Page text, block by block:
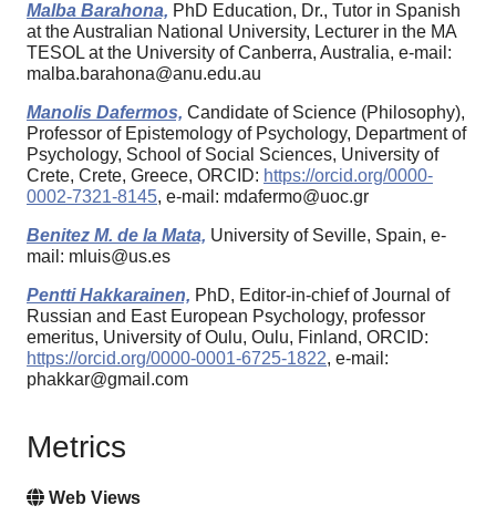
Malba Barahona, PhD Education, Dr., Tutor in Spanish
at the Australian National University, Lecturer in the MA
TESOL at the University of Canberra, Australia, e-mail:
malba.barahona@anu.edu.au
Manolis Dafermos, Candidate of Science (Philosophy),
Professor of Epistemology of Psychology, Department of
Psychology, School of Social Sciences, University of
Crete, Crete, Greece, ORCID: https://orcid.org/0000-
0002-7321-8145, e-mail: mdafermo@uoc.gr
Benitez M. de la Mata, University of Seville, Spain, e-
mail: mluis@us.es
Pentti Hakkarainen, PhD, Editor-in-chief of Journal of
Russian and East European Psychology, professor
emeritus, University of Oulu, Oulu, Finland, ORCID:
https://orcid.org/0000-0001-6725-1822, e-mail:
phakkar@gmail.com
Metrics
Web Views